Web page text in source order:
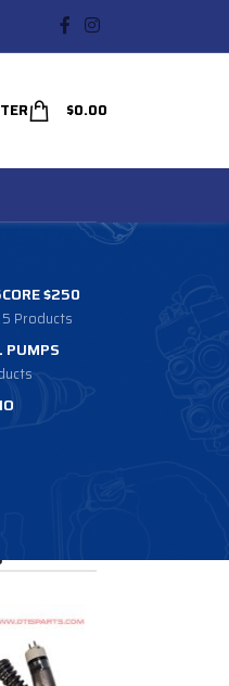
$0.00
CORE $250
5 Products
PUMPS